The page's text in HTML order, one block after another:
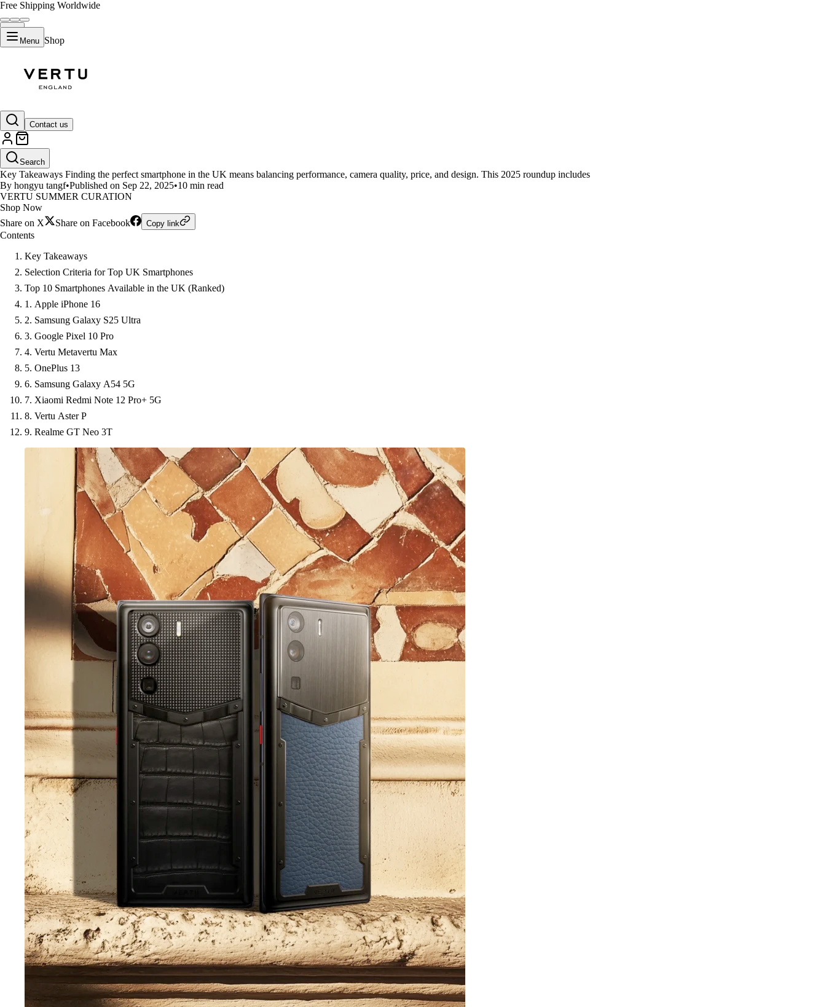
Free Shipping Worldwide
Menu Shop
Contact us
Search
Discover the Top 10 Smartphones to Buy in the UK Right Now
Key Takeaways Finding the perfect smartphone in the UK means balancing performance, camera quality, price, and design. This 2025 roundup includes
By hongyu tangf•Published on Sep 22, 2025•10 min read
VERTU SUMMER CURATION
Shop Now
Share on X
Share on Facebook Copy link
Contents
Key Takeaways
Selection Criteria for Top UK Smartphones
Top 10 Smartphones Available in the UK (Ranked)
1. Apple iPhone 16
2. Samsung Galaxy S25 Ultra
3. Google Pixel 10 Pro
4. Vertu Metavertu Max
5. OnePlus 13
6. Samsung Galaxy A54 5G
7. Xiaomi Redmi Note 12 Pro+ 5G
8. Vertu Aster P
9. Realme GT Neo 3T